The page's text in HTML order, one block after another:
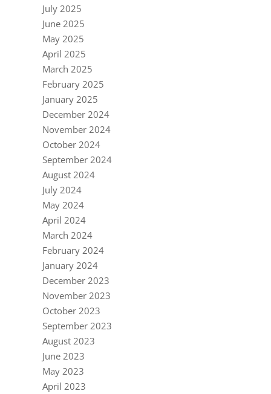
July 2025
June 2025
May 2025
April 2025
March 2025
February 2025
January 2025
December 2024
November 2024
October 2024
September 2024
August 2024
July 2024
May 2024
April 2024
March 2024
February 2024
January 2024
December 2023
November 2023
October 2023
September 2023
August 2023
June 2023
May 2023
April 2023